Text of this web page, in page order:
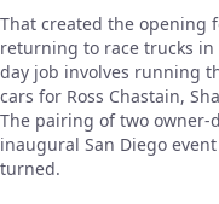
That created the opening
returning to race trucks in
day job involves running
cars for Ross Chastain,
The pairing of two owner-
inaugural San Diego
turned.